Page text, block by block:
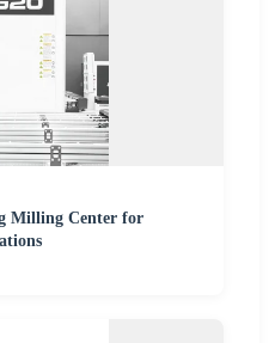
Milling Center for